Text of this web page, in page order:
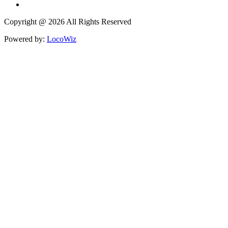
Copyright @ 2026 All Rights Reserved
Powered by: LocoWiz